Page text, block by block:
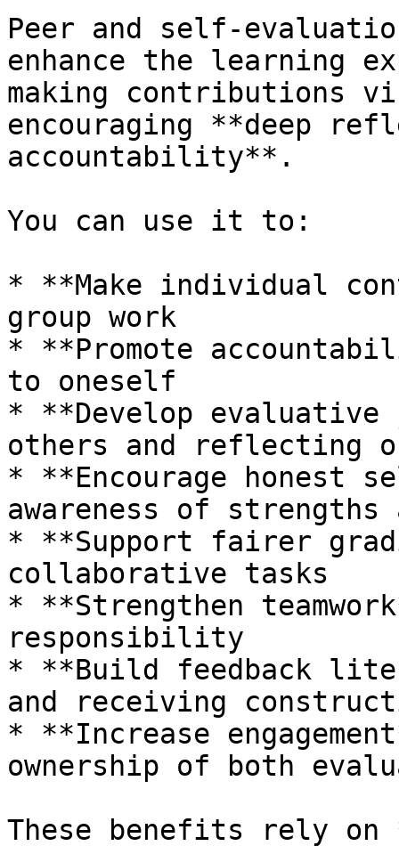
Peer and self-
enhance the learning
making contributions
encouraging **deep
accountability**.
You can use it to:
* **Make individual
group work
* **Promote
to oneself
* **Develop evaluative
others and reflecting
* **Encourage honest
awareness of strengths
* **Support fairer
collaborative tasks
* **Strengthen
responsibility
* **Build feedback
and receiving
* **Increase
ownership of both
These benefits rely on